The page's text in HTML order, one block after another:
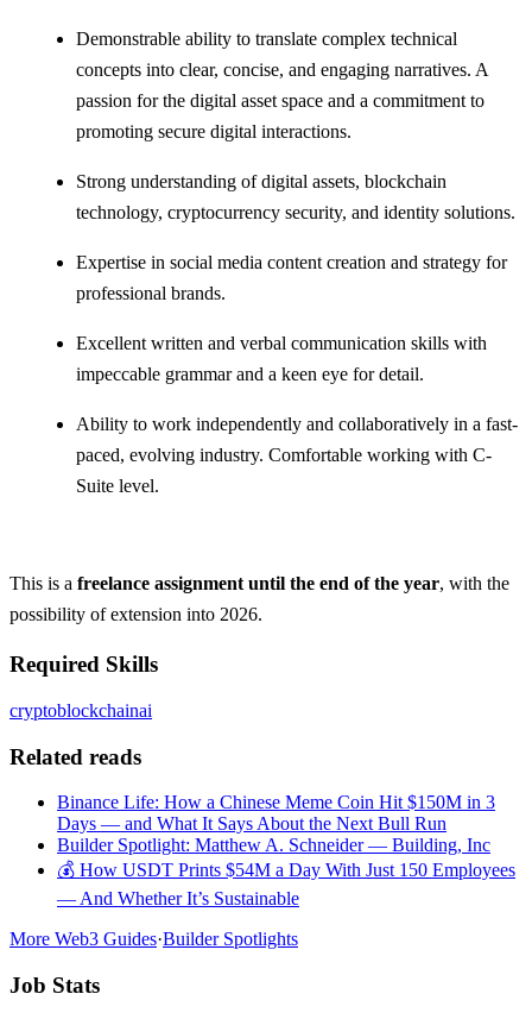
Demonstrable ability to translate complex technical
concepts into clear, concise, and engaging narratives. A
passion for the digital asset space and a commitment to
promoting secure digital interactions.
Strong understanding of digital assets, blockchain
technology, cryptocurrency security, and identity solutions.
Expertise in social media content creation and strategy for
professional brands.
Excellent written and verbal communication skills with
impeccable grammar and a keen eye for detail.
Ability to work independently and collaboratively in a fast-
paced, evolving industry. Comfortable working with C-
Suite level.
This is a freelance assignment until the end of the year, with the
possibility of extension into 2026.
Required Skills
cryptoblockchainai
Related reads
Binance Life: How a Chinese Meme Coin Hit $150M in 3
Days — and What It Says About the Next Bull Run
Builder Spotlight: Matthew A. Schneider — Building, Inc
💰 How USDT Prints $54M a Day With Just 150 Employees
— And Whether It’s Sustainable
More Web3 Guides·Builder Spotlights
Job Stats